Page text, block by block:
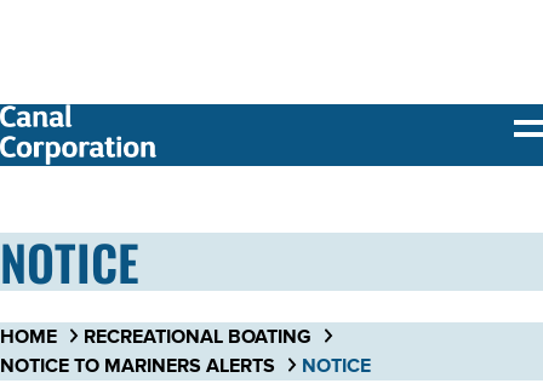
NOTICE
HOME
RECREATIONAL BOATING
NOTICE TO MARINERS ALERTS
NOTICE